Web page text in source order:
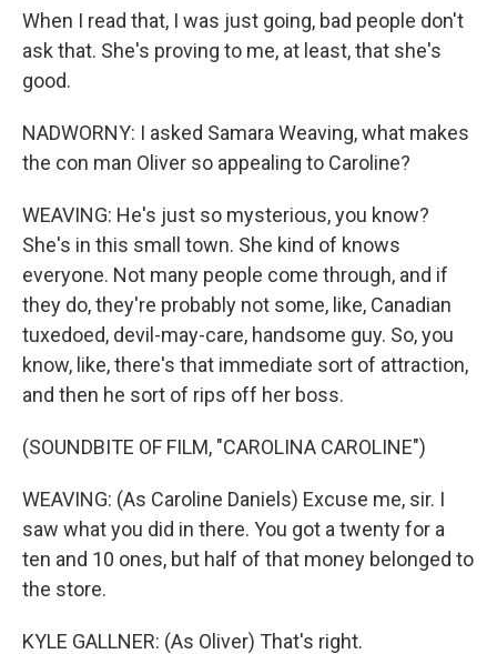
When I read that, I was just going, bad people don't
ask that. She's proving to me, at least, that she's
good.
NADWORNY: I asked Samara Weaving, what makes
the con man Oliver so appealing to Caroline?
WEAVING: He's just so mysterious, you know?
She's in this small town. She kind of knows
everyone. Not many people come through, and if
they do, they're probably not some, like, Canadian
tuxedoed, devil-may-care, handsome guy. So, you
know, like, there's that immediate sort of attraction,
and then he sort of rips off her boss.
(SOUNDBITE OF FILM, "CAROLINA CAROLINE")
WEAVING: (As Caroline Daniels) Excuse me, sir. I
saw what you did in there. You got a twenty for a
ten and 10 ones, but half of that money belonged to
the store.
KYLE GALLNER: (As Oliver) That's right.